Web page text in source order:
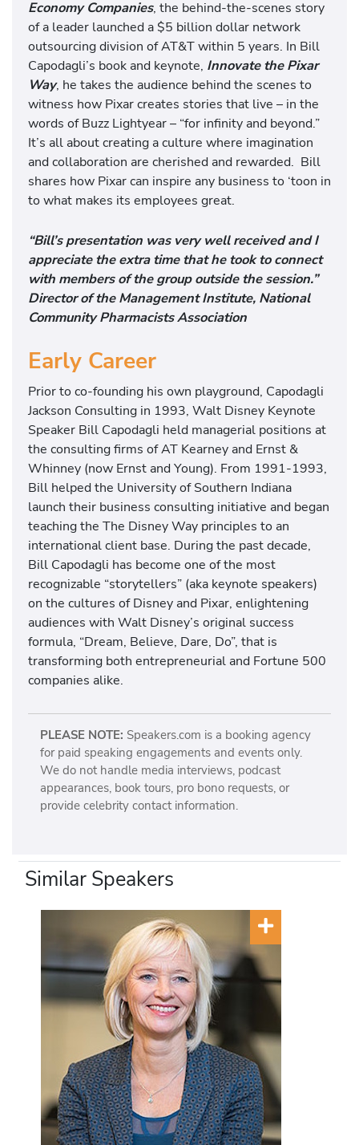
Economy Companies, the behind-the-scenes story
of a leader launched a $5 billion dollar network
outsourcing division of AT&T within 5 years. In Bill
Capodagli’s book and keynote, Innovate the Pixar
Way, he takes the audience behind the scenes to
witness how Pixar creates stories that live – in the
words of Buzz Lightyear – “for infinity and beyond.”
It’s all about creating a culture where imagination
and collaboration are cherished and rewarded. Bill
shares how Pixar can inspire any business to ‘toon in
to what makes its employees great.
“Bill’s presentation was very well received and I
appreciate the extra time that he took to connect
with members of the group outside the session.”
Director of the Management Institute, National
Community Pharmacists Association
Early Career
Prior to co-founding his own playground, Capodagli
Jackson Consulting in 1993, Walt Disney Keynote
Speaker Bill Capodagli held managerial positions at
the consulting firms of AT Kearney and Ernst &
Whinney (now Ernst and Young). From 1991-1993,
Bill helped the University of Southern Indiana
launch their business consulting initiative and began
teaching the The Disney Way principles to an
international client base. During the past decade,
Bill Capodagli has become one of the most
recognizable “storytellers” (aka keynote speakers)
on the cultures of Disney and Pixar, enlightening
audiences with Walt Disney’s original success
formula, “Dream, Believe, Dare, Do”, that is
transforming both entrepreneurial and Fortune 500
companies alike.
PLEASE NOTE: Speakers.com is a booking agency
for paid speaking engagements and events only.
We do not handle media interviews, podcast
appearances, book tours, pro bono requests, or
provide celebrity contact information.
Similar Speakers